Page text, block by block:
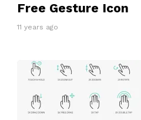
Free Gesture Icon
11 years ago